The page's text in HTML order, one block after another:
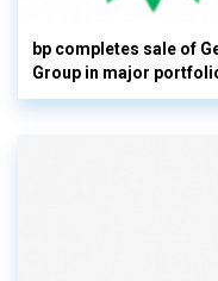
bp completes sale of
Group in major